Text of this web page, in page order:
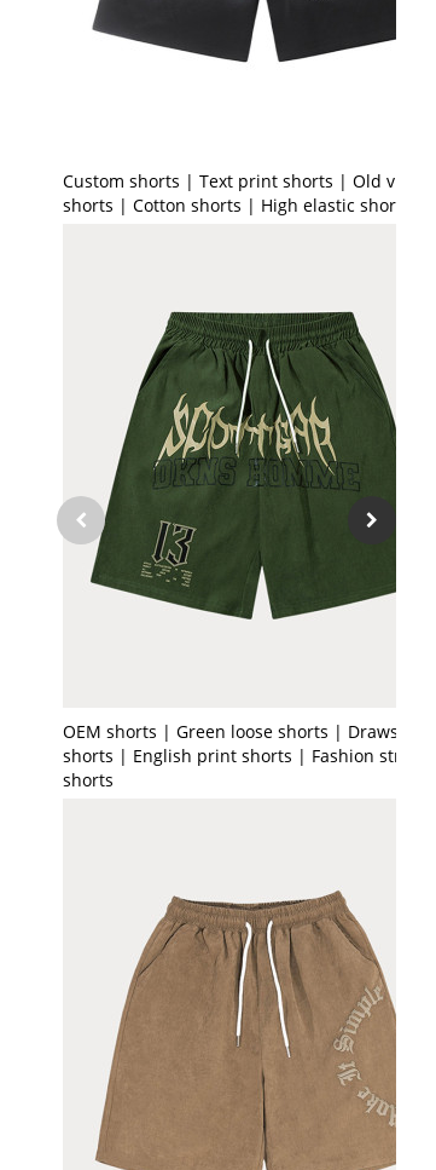
Custom shorts | Text print shorts | Old vintage
shorts | Cotton shorts | High elastic shorts
OEM shorts | Green loose shorts | Drawstring
shorts | English print shorts | Fashion street
shorts